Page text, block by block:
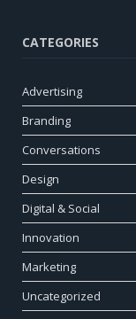
CATEGORIES
Advertising
Branding
Conversations
Design
Digital & Social
Innovation
Marketing
Uncategorized